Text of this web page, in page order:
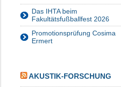
Das IHTA beim
Fakultätsfußballfest 2026
Promotionsprüfung Cosima
Ermert
AKUSTIK-FORSCHUNG